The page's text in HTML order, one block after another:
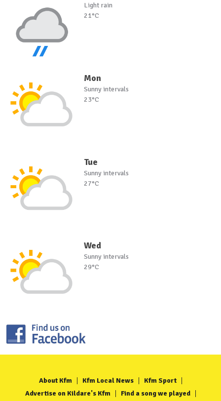
Light rain
21°C
Mon
Sunny intervals
23°C
Tue
Sunny intervals
27°C
Wed
Sunny intervals
29°C
About Kfm Kfm Local News
Kfm Sport
Advertise on Kildare's Kfm
Find a song we played